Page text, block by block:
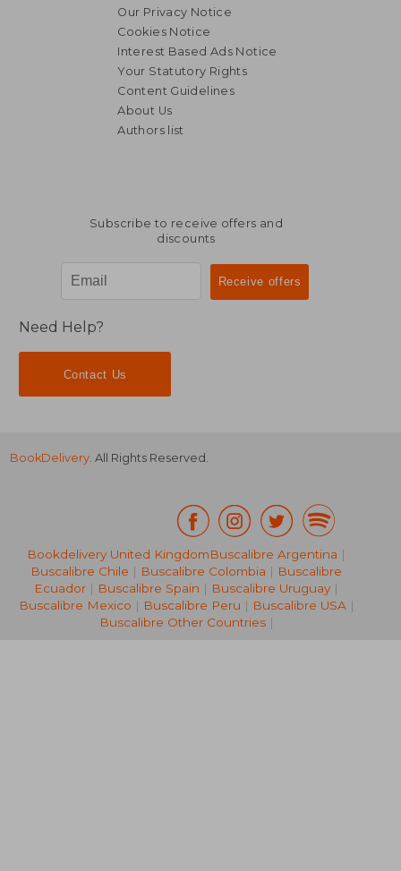
40,71 €
16,35 €
Our Privacy Notice
Cookies Notice
Interest Based Ads Notice
Your Statutory Rights
Content Guidelines
About Us
Authors list
Subscribe to receive offers and
discounts
Need Help?
Contact Us
BookDelivery. All Rights Reserved.
Bookdelivery United KingdomBuscalibre Argentina |
Buscalibre Chile | Buscalibre Colombia | Buscalibre
Ecuador | Buscalibre Spain | Buscalibre Uruguay |
Buscalibre Mexico | Buscalibre Peru | Buscalibre USA|
Buscalibre Other Countries|